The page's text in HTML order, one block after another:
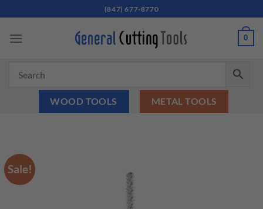
to
content
(847) 677-8770
0
WOOD TOOLS METAL TOOLS
Sale!